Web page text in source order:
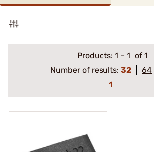
Products: 1 – 1 of 1
Number of results: 32 64
1